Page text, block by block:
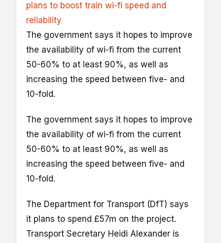
plans to boost train wi-fi speed and
reliability
The government says it hopes to improve
the availability of wi-fi from the current
50-60% to at least 90%, as well as
increasing the speed between five- and
10-fold.
The government says it hopes to improve
the availability of wi-fi from the current
50-60% to at least 90%, as well as
increasing the speed between five- and
10-fold.
The Department for Transport (DfT) says
it plans to spend £57m on the project.
Transport Secretary Heidi Alexander is